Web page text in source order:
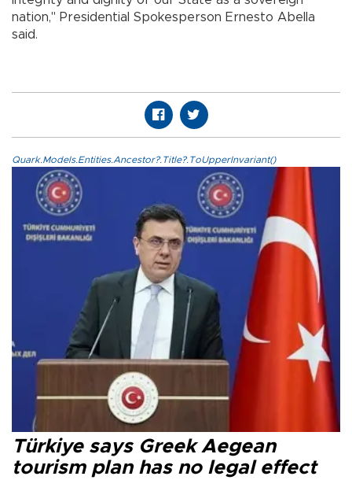
nation," Presidential Spokesperson Ernesto Abella
said.
Quark.Models.Entities.Ancestor?.Title?.ToUpperInvariant()
Türkiye says Greek Aegean
tourism plan has no legal effect